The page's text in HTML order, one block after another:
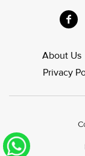
About Us
Privacy